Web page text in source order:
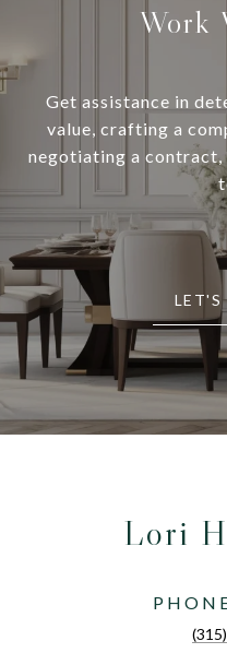
Work
Get assistance in
value, crafting a
negotiating a contract,
LET'S
Lori